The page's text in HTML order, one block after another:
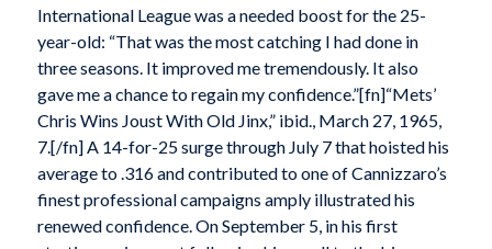
International League was a needed boost for the 25-
year-old: “That was the most catching I had done in
three seasons. It improved me tremendously. It also
gave me a chance to regain my confidence.”[fn]“Mets’
Chris Wins Joust With Old Jinx,” ibid., March 27, 1965,
7.[/fn] A 14-for-25 surge through July 7 that hoisted his
average to .316 and contributed to one of Cannizzaro’s
finest professional campaigns amply illustrated his
renewed confidence. On September 5, in his first